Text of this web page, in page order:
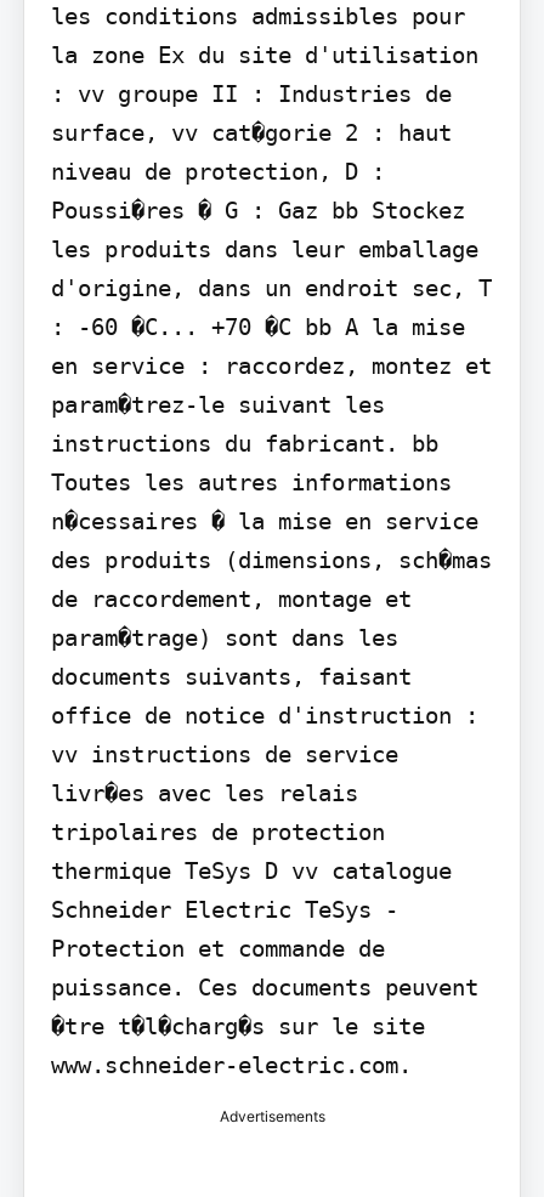
les conditions admissibles pour
la zone Ex du site d'utilisation
: vv groupe II : Industries de
surface, vv cat�gorie 2 : haut
niveau de protection, D :
Poussi�res � G : Gaz bb Stockez
les produits dans leur emballage
d'origine, dans un endroit sec, T
: -60 �C... +70 �C bb A la mise
en service : raccordez, montez et
param�trez-le suivant les
instructions du fabricant. bb
Toutes les autres informations
n�cessaires � la mise en service
des produits (dimensions, sch�mas
de raccordement, montage et
param�trage) sont dans les
documents suivants, faisant
office de notice d'instruction :
vv instructions de service
livr�es avec les relais
tripolaires de protection
thermique TeSys D vv catalogue
Schneider Electric TeSys -
Protection et commande de
puissance. Ces documents peuvent
�tre t�l�charg�s sur le site
www.schneider-electric.com.
Advertisements